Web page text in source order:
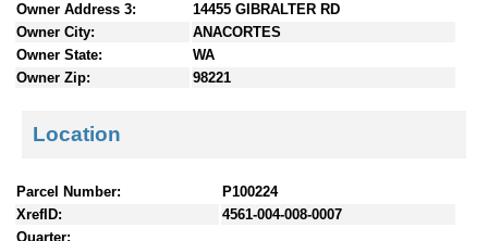
Owner Address 3:
14455 GIBRALTER RD
Owner City:
ANACORTES
Owner State:
WA
Owner Zip:
98221
Location
Parcel Number:
P100224
XrefID:
4561-004-008-0007
Quarter: